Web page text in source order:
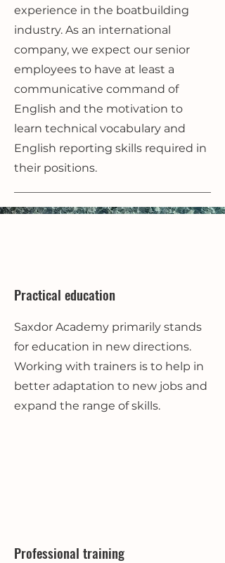
experience in the boatbuilding
industry. As an international
company, we expect our senior
employees to have at least a
communicative command of
English and the motivation to
learn technical vocabulary and
English reporting skills required in
their positions.
Practical education
Saxdor Academy primarily stands
for education in new directions.
Working with trainers is to help in
better adaptation to new jobs and
expand the range of skills.
Professional training